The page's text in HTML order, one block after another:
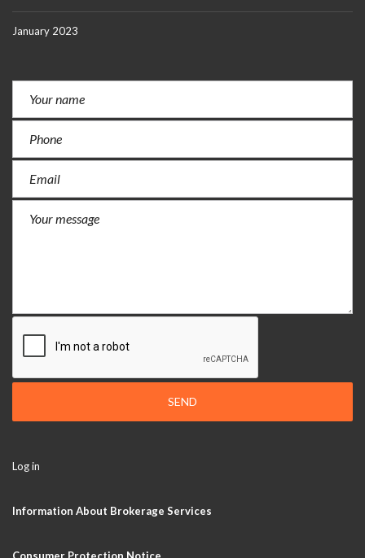
January 2023
SEND
Log in
Information About Brokerage Services